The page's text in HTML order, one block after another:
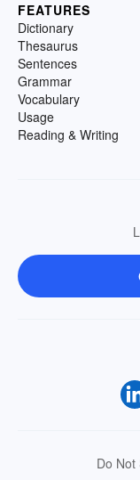
FEATURES
Dictionary
Thesaurus
Sentences
Grammar
Vocabulary
Usage
Reading & Writing
Do Not